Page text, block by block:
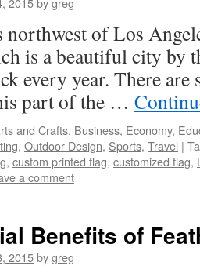
of Los
is a beautiful city by
every year. There are
part of the …
and Crafts, Business, Economy,
, Outdoor Design, Sports, Travel |
, custom printed flag, customized flag,
a comment
Benefits of
2015bygreg